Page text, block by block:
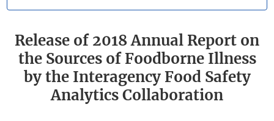
Release of 2018 Annual Report on
the Sources of Foodborne Illness
by the Interagency Food Safety
Analytics Collaboration